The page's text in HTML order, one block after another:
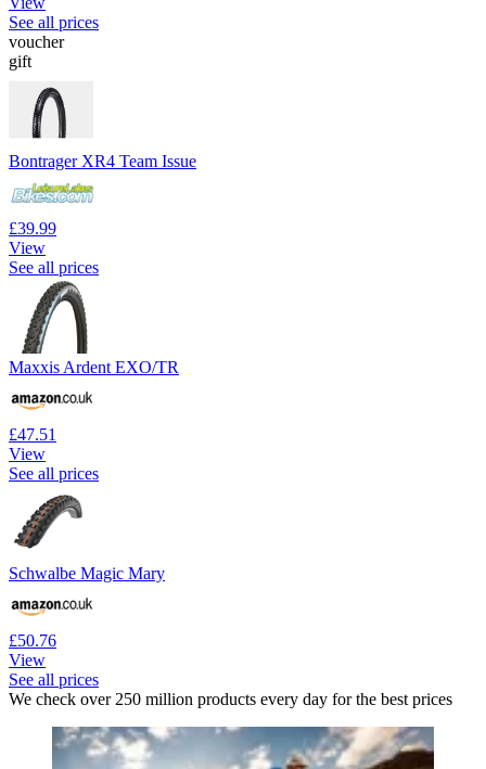
See all prices
voucher
gift
Bontrager XR4 Team Issue
£39.99
View
See all prices
Maxxis Ardent EXO/TR
£47.51
View
See all prices
Schwalbe Magic Mary
£50.76
View
See all prices
We check over 250 million products every day for the best prices